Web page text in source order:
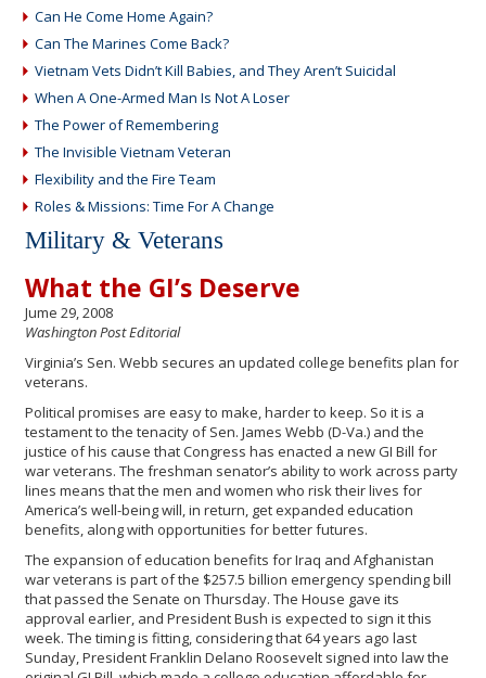
Can He Come Home Again?
Can The Marines Come Back?
Vietnam Vets Didn’t Kill Babies, and They Aren’t Suicidal
When A One-Armed Man Is Not A Loser
The Power of Remembering
The Invisible Vietnam Veteran
Flexibility and the Fire Team
Roles & Missions: Time For A Change
Military & Veterans
What the GI’s Deserve
Jume 29, 2008
Washington Post Editorial
Virginia’s Sen. Webb secures an updated college benefits plan for
veterans.
Political promises are easy to make, harder to keep. So it is a
testament to the tenacity of Sen. James Webb (D-Va.) and the
justice of his cause that Congress has enacted a new GI Bill for
war veterans. The freshman senator’s ability to work across party
lines means that the men and women who risk their lives for
America’s well-being will, in return, get expanded education
benefits, along with opportunities for better futures.
The expansion of education benefits for Iraq and Afghanistan
war veterans is part of the $257.5 billion emergency spending bill
that passed the Senate on Thursday. The House gave its
approval earlier, and President Bush is expected to sign it this
week. The timing is fitting, considering that 64 years ago last
Sunday, President Franklin Delano Roosevelt signed into law the